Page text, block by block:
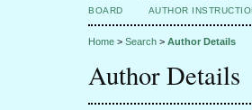
BOARD
AUTHOR
Home > Search > Author Details
Author Details